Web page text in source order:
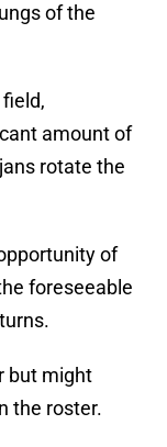
of the
amount of
rotate the
of
foreseeable
but might
the roster.